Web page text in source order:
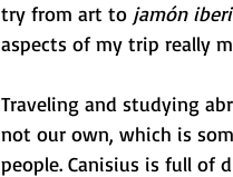
try from art to jamón
aspects of my trip really
Traveling and studying
not our own, which is
people. Canisius is full